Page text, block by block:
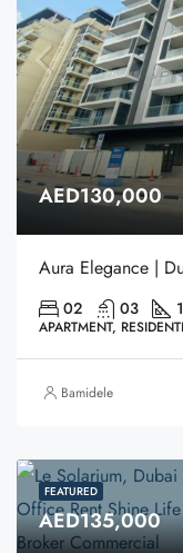
AED130,000
Aura Elegance |
02 03
APARTMENT,
Bamidele
FEATURED
AED135,000